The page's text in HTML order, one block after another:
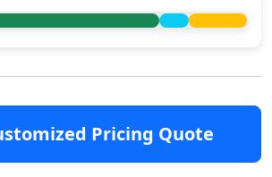
Pricing Quote